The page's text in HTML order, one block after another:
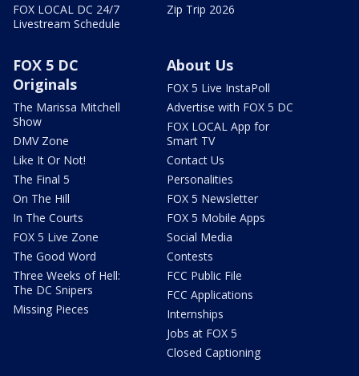
FOX LOCAL DC 24/7
Livestream Schedule
Zip Trip 2026
FOX 5 DC
Originals
The Marissa Mitchell
Show
DMV Zone
Like It Or Not!
The Final 5
On The Hill
In The Courts
FOX 5 Live Zone
The Good Word
Three Weeks of Hell:
The DC Snipers
Missing Pieces
About Us
FOX 5 Live InstaPoll
Advertise with FOX 5 DC
FOX LOCAL App for
Smart TV
Contact Us
Personalities
FOX 5 Newsletter
FOX 5 Mobile Apps
Social Media
Contests
FCC Public File
FCC Applications
Internships
Jobs at FOX 5
Closed Captioning